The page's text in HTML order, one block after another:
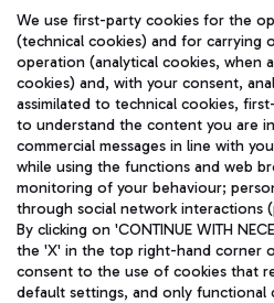
TRAVEL
ENG
We use first-party cookies for the
(technical cookies) and for carrying
operation (analytical cookies, when
cookies) and, with your consent,
assimilated to technical cookies,
to understand the content you are
commercial messages in line with
while using the functions and web
monitoring of your behaviour;
through social network interactions
By clicking on 'CONTINUE WITH
the 'X' in the top right-hand corner
consent to the use of cookies that
default settings, and only functional